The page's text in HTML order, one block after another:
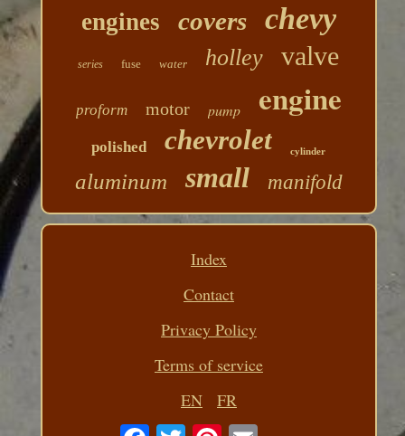
engines covers chevy
series fuse water holley valve
proform motor pump engine
polished chevrolet cylinder
aluminum small manifold
Index
Contact
Privacy Policy
Terms of service
EN
FR